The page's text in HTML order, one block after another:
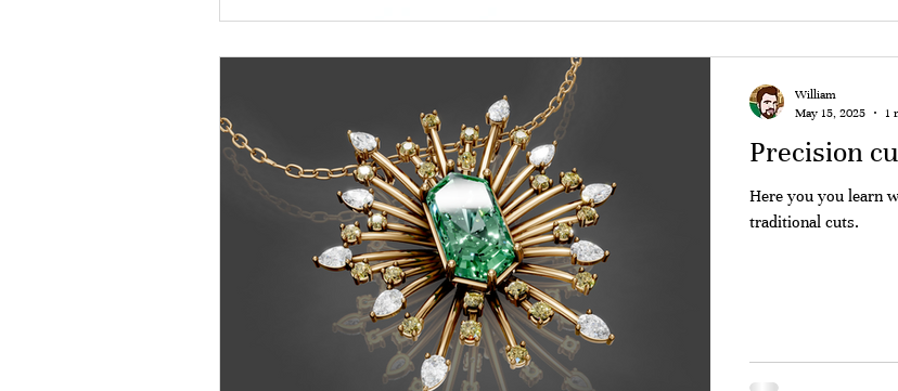
Precision
Here you you learn
traditional cuts.
William
May 15, 2025
1